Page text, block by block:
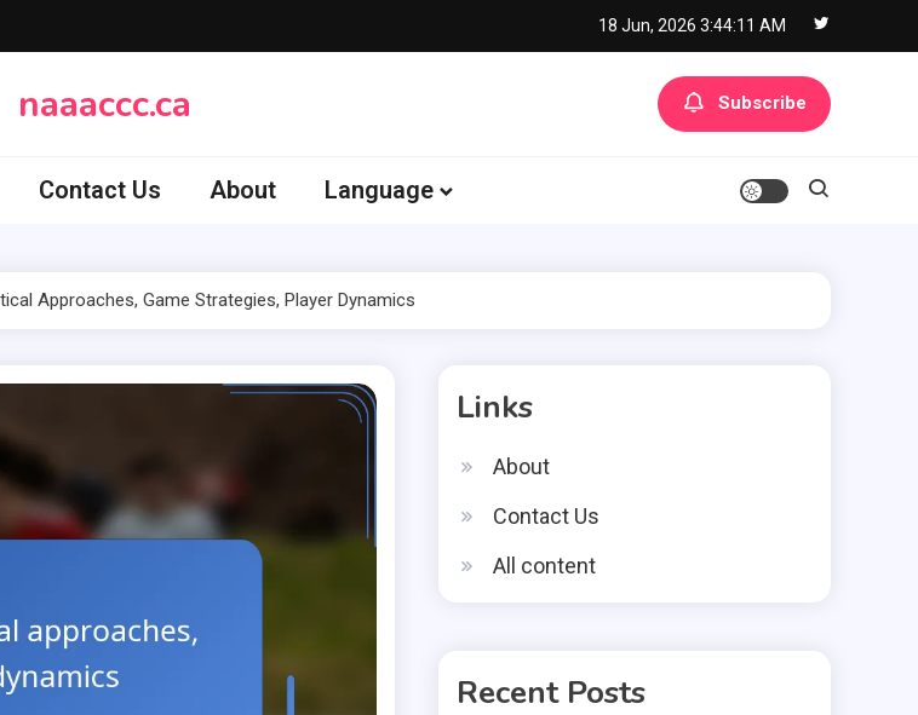
18 Jun, 2026 3:44:12 AM
naaaccc.ca Subscribe
Contact Us About Language
Approaches, Game Strategies, Player Dynamics
Links
About
Contact Us
All content
Recent Posts